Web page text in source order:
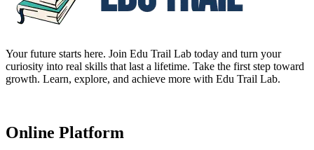
Your future starts here. Join Edu Trail Lab today and turn your
curiosity into real skills that last a lifetime. Take the first step toward
growth. Learn, explore, and achieve more with Edu Trail Lab.
Online Platform